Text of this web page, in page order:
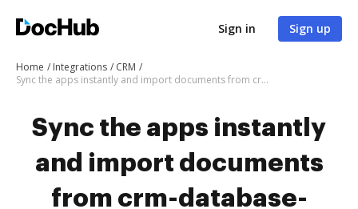
Sign in Sign up
Home Integrations
CRM
Sync the apps instantly and import documents from crm-database-manager to DocHub with ease
Sync the apps instantly
and import documents
from crm-database-